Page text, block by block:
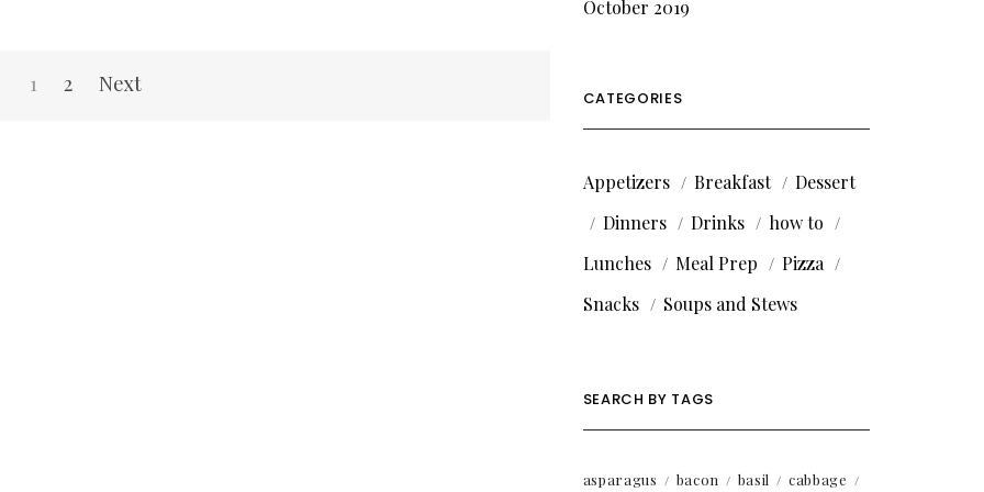
1 2 Next
October 2019
CATEGORIES
Appetizers Breakfast
Dessert
Dinners
Drinks
how to
Lunches
Meal Prep
Pizza
Snacks
Soups and Stews
SEARCH BY TAGS
asparagus bacon basil cabbage